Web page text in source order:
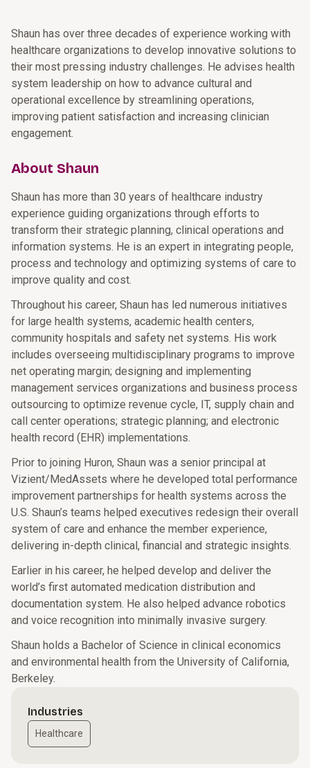
Shaun has over three decades of experience working with
healthcare organizations to develop innovative solutions to
their most pressing industry challenges. He advises health
system leadership on how to advance cultural and
operational excellence by streamlining operations,
improving patient satisfaction and increasing clinician
engagement.
About Shaun
Shaun has more than 30 years of healthcare industry
experience guiding organizations through efforts to
transform their strategic planning, clinical operations and
information systems. He is an expert in integrating people,
process and technology and optimizing systems of care to
improve quality and cost.
Throughout his career, Shaun has led numerous initiatives
for large health systems, academic health centers,
community hospitals and safety net systems. His work
includes overseeing multidisciplinary programs to improve
net operating margin; designing and implementing
management services organizations and business process
outsourcing to optimize revenue cycle, IT, supply chain and
call center operations; strategic planning; and electronic
health record (EHR) implementations.
Prior to joining Huron, Shaun was a senior principal at
Vizient/MedAssets where he developed total performance
improvement partnerships for health systems across the
U.S. Shaun’s teams helped executives redesign their overall
system of care and enhance the member experience,
delivering in-depth clinical, financial and strategic insights.
Earlier in his career, he helped develop and deliver the
world’s first automated medication distribution and
documentation system. He also helped advance robotics
and voice recognition into minimally invasive surgery.
Shaun holds a Bachelor of Science in clinical economics
and environmental health from the University of California,
Berkeley.
Industries
Healthcare